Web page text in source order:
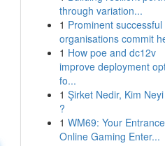
through variation...
1 Prominent successful
organisations commit
1 How poe and dc12v
improve deployment
fo...
1 Şirket Nedir, Kim
?
1 WM69: Your
Online Gaming Enter...